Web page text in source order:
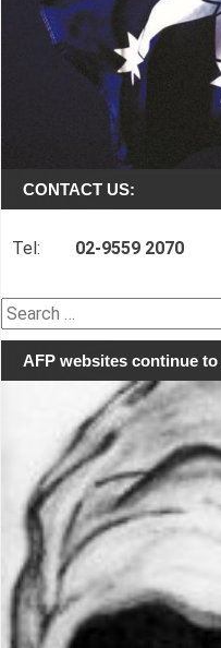
CONTACT US:
Tel: 02-9559 2070
Search
for:
AFP websites continue